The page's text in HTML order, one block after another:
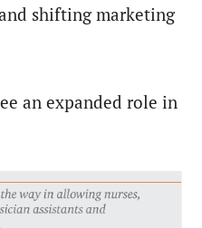
shifting marketing
an expanded role in